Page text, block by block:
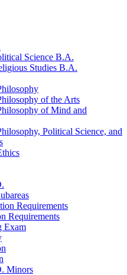
Science B.A.
Studies B.A.
of the Arts
of Mind and
Political Science, and
Requirements
Requirements
Exam
Minors